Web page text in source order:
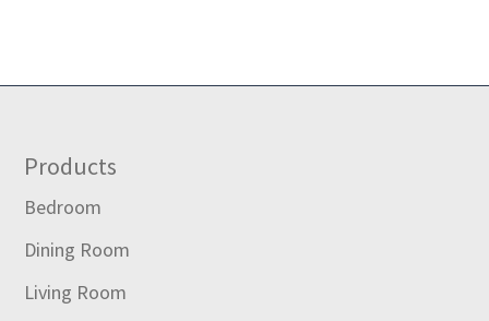
Footer
Products
Bedroom
Dining Room
Living Room